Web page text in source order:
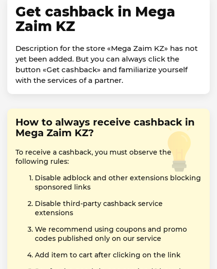
Get cashback in Mega
Zaim KZ
Description for the store «Mega Zaim KZ» has not
yet been added. But you can always click the
button «Get cashback» and familiarize yourself
with the services of a partner.
How to always receive cashback in
Mega Zaim KZ?
To receive a cashback, you must observe the
following rules:
Disable adblock and other extensions blocking
sponsored links
Disable third-party cashback service
extensions
We recommend using coupons and promo
codes published only on our service
Add item to cart after clicking on the link